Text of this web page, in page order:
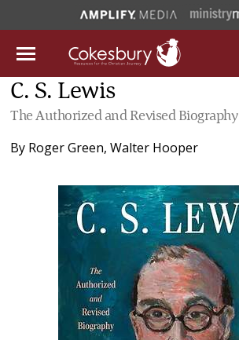
C. S. Lewis
The Authorized and Revised Biography
By Roger Green,Walter Hooper